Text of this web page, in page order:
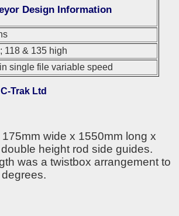
Design Information
118 & 135 high
single file variable speed
Trak Ltd
wide x 1550mm long x
height rod side guides.
was a twistbox arrangement to